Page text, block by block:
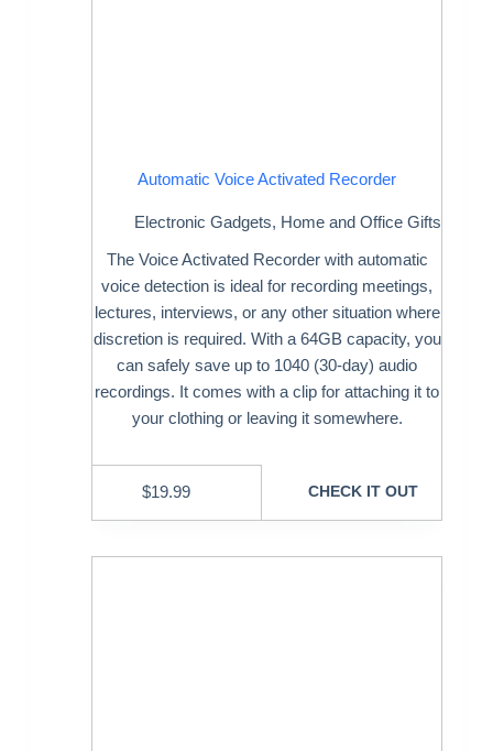
Automatic Voice Activated Recorder
Electronic Gadgets, Home and Office Gifts
The Voice Activated Recorder with automatic
voice detection is ideal for recording meetings,
lectures, interviews, or any other situation where
discretion is required. With a 64GB capacity, you
can safely save up to 1040 (30-day) audio
recordings. It comes with a clip for attaching it to
your clothing or leaving it somewhere.
$19.99 CHECK IT OUT